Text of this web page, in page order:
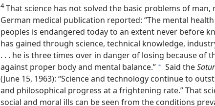
4That science has not solved the basic problems of man,
German medical publication reported: “The mental
peoples is endangered today to an extent never before
has gained through science, technical knowledge,
. . . he is three times over in danger of losing because of
against proper body and mental balance.” a Said the
(June 15, 1963): “Science and technology continue to
and philosophical progress at a frightening rate.” That
social and moral ills can be seen from the conditions